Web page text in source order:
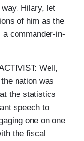
Hilary, let
of him as the
a commander-in-
Well,
nation was
the statistics
speech to
one on one
the fiscal